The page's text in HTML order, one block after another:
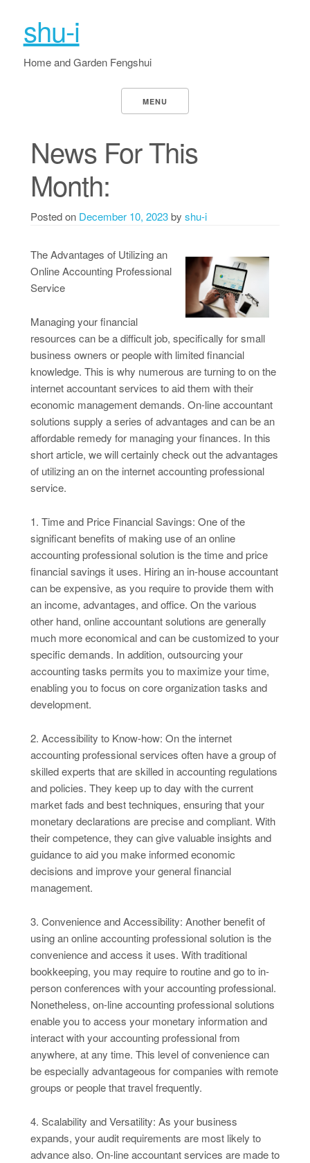
shu-i
Home and Garden Fengshui
MENU
News For This
Month:
Posted on December 10, 2023by shu-i
The Advantages of Utilizing an
Online Accounting Professional
Service
Managing your financial
resources can be a difficult job, specifically for small
business owners or people with limited financial
knowledge. This is why numerous are turning to on the
internet accountant services to aid them with their
economic management demands. On-line accountant
solutions supply a series of advantages and can be an
affordable remedy for managing your finances. In this
short article, we will certainly check out the advantages
of utilizing an on the internet accounting professional
service.
1. Time and Price Financial Savings: One of the
significant benefits of making use of an online
accounting professional solution is the time and price
financial savings it uses. Hiring an in-house accountant
can be expensive, as you require to provide them with
an income, advantages, and office. On the various
other hand, online accountant solutions are generally
much more economical and can be customized to your
specific demands. In addition, outsourcing your
accounting tasks permits you to maximize your time,
enabling you to focus on core organization tasks and
development.
2. Accessibility to Know-how: On the internet
accounting professional services often have a group of
skilled experts that are skilled in accounting regulations
and policies. They keep up to day with the current
market fads and best techniques, ensuring that your
monetary declarations are precise and compliant. With
their competence, they can give valuable insights and
guidance to aid you make informed economic
decisions and improve your general financial
management.
3. Convenience and Accessibility: Another benefit of
using an online accounting professional solution is the
convenience and access it uses. With traditional
bookkeeping, you may require to routine and go to in-
person conferences with your accounting professional.
Nonetheless, on-line accounting professional solutions
enable you to access your monetary information and
interact with your accounting professional from
anywhere, at any time. This level of convenience can
be especially advantageous for companies with remote
groups or people that travel frequently.
4. Scalability and Versatility: As your business
expands, your audit requirements are most likely to
advance also. On-line accountant services are made to